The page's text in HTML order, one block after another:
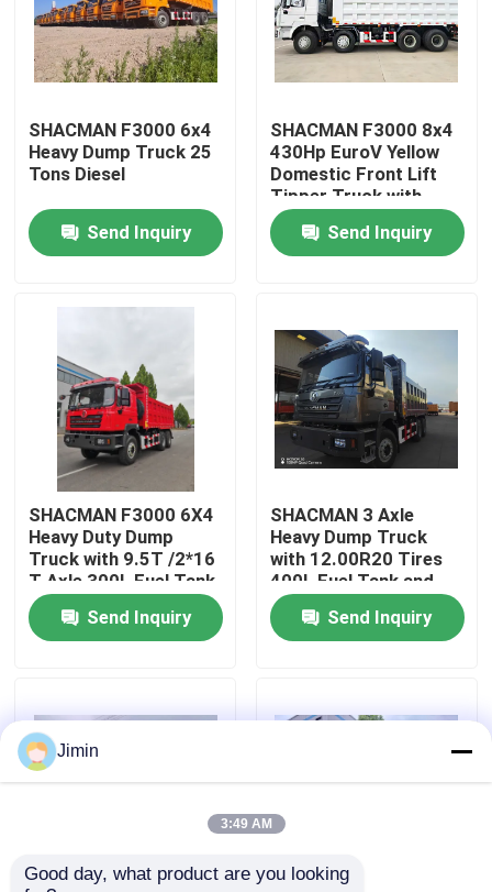
Home
About Us
Factory Tour
Quality Control
Contact Us
Request A Quote
Tractor Truck
SHACMAN F3000 6x4
Heavy Dump Truck 25
Tons Diesel
Send Inquiry
SHACMAN F3000 8x4
430Hp EuroV Yellow
Domestic Front Lift
Tipper Truck with
300L Fuel Tank and
12.00R20 Tires
Send Inquiry
SHACMAN F3000 6X4
Heavy Duty Dump
Truck with 9.5T /2*16
T Axle 300L Fuel Tank
and 3775+1400 mm
WheelbaseSend Inquiry
SHACMAN 3 Axle
Heavy Dump Truck
with 12.00R20 Tires
400L Fuel Tank and
Manual Transmission
430HP EuroII 25 Ton
Send Inquiry
Jimin
3:49 AM
Good day, what product are you looking